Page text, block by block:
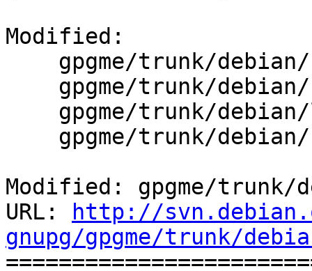
Modified:
Modified: gpgme/trunk/
URL:
http://
gnupg/gpgme/trunk/